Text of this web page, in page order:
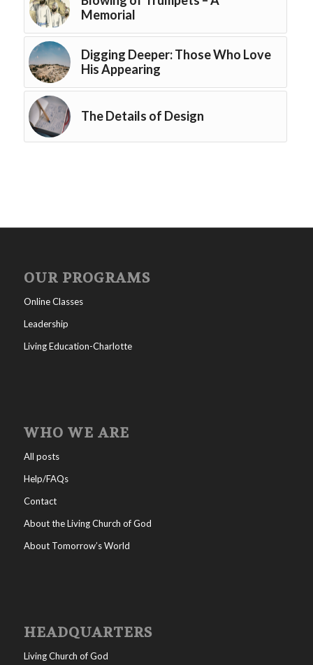
Memorial
Digging Deeper: Those Who Love
His Appearing
The Details of Design
OUR PROGRAMS
Online Classes
Leadership
Living Education-Charlotte
WHO WE ARE
All posts
Help/FAQs
Contact
About the Living Church of God
About Tomorrow’s World
HEADQUARTERS
Living Church of God